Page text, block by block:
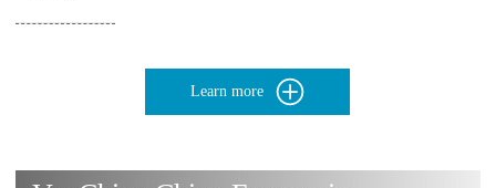
Learn more